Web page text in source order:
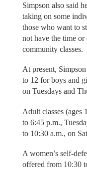
Simpson also said
taking on some
those who want to
not have the time
community classes.
At present,
to 12 for boys and
on Tuesdays and
Adult classes (ages
to 6:45 p.m.,
to 10:30 a.m., on
A women’s self-
offered from 10:30